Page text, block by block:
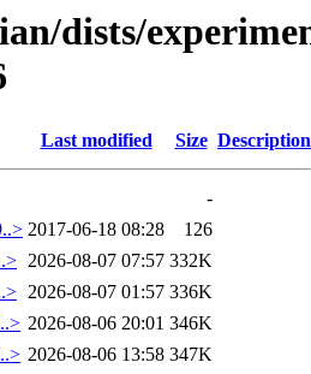
dists/
Last modified Size Description
-
2017-06-18 08:28
126
2026-08-07 07:57 332K
2026-08-07 01:57 336K
2026-08-06 20:01 346K
2026-08-06 13:58 347K